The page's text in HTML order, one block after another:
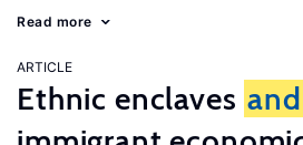
Read more
ARTICLE
Ethnic enclaves and